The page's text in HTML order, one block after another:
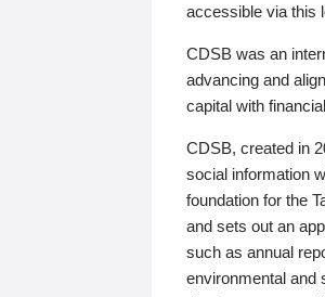
accessible via this
CDSB was an
advancing and
capital with
CDSB, created in
social information
foundation for the
and sets out an
such as annual
environmental and